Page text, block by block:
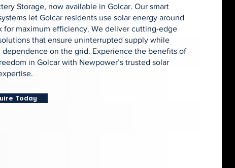
Storage, now available in Golcar. Our smart
let Golcar residents use solar energy around
for maximum efficiency. We deliver cutting-edge
that ensure uninterrupted supply while
dependence on the grid. Experience the benefits of
in Golcar with Newpower’s trusted solar
Today